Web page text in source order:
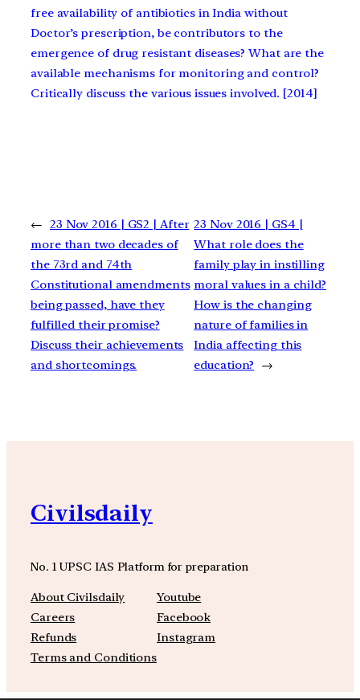
free availability of antibiotics in India without
Doctor’s prescription, be contributors to the
emergence of drug resistant diseases? What are the
available mechanisms for monitoring and control?
Critically discuss the various issues involved. [2014]
← 23 Nov 2016 | GS2 | After
more than two decades of
the 73rd and 74th
Constitutional amendments
being passed, have they
fulfilled their promise?
Discuss their achievements
and shortcomings.
23 Nov 2016 | GS4 |
What role does the
family play in instilling
moral values in a child?
How is the changing
nature of families in
India affecting this
education?
→
Civilsdaily
No. 1 UPSC IAS Platform for preparation
About Civilsdaily
Careers
Refunds
Terms and Conditions
Youtube
Facebook
Instagram